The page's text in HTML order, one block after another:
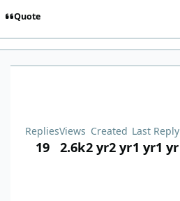
Quote
Replies
19
Views
2.6k
Created
2 yr2 yr
Last Reply
1 yr1 yr